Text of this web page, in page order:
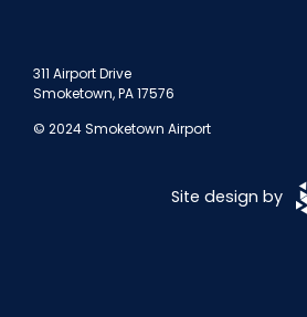
311 Airport Drive
Smoketown, PA 17576
© 2024 Smoketown Airport
Site design by